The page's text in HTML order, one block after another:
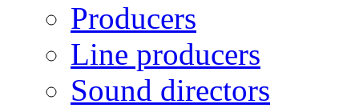
Producers
Line producers
Sound directors